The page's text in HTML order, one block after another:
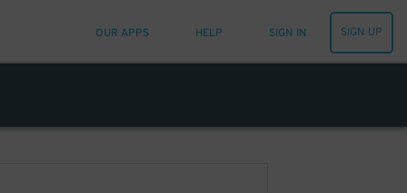
OUR APPS HELP SIGN IN SIGN UP